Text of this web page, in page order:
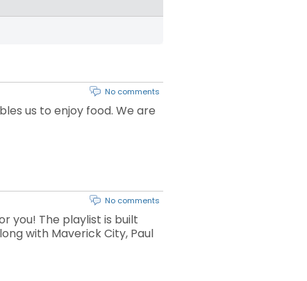
No comments
us to enjoy food. We are
No comments
you! The playlist is built
with Maverick City, Paul